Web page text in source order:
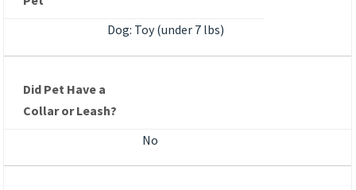
Dog: Toy (under 7 lbs)
Did Pet Have a
Collar or Leash?
No